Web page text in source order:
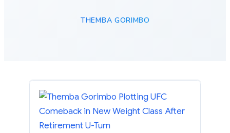
THEMBA GORIMBO